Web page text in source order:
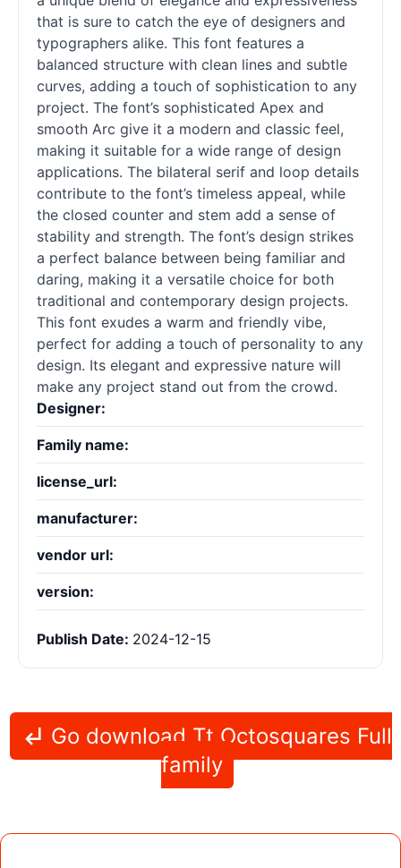
that is sure to catch the eye of designers and
typographers alike. This font features a
balanced structure with clean lines and subtle
curves, adding a touch of sophistication to any
project. The font’s sophisticated Apex and
smooth Arc give it a modern and classic feel,
making it suitable for a wide range of design
applications. The bilateral serif and loop details
contribute to the font’s timeless appeal, while
the closed counter and stem add a sense of
stability and strength. The font’s design strikes
a perfect balance between being familiar and
daring, making it a versatile choice for both
traditional and contemporary design projects.
This font exudes a warm and friendly vibe,
perfect for adding a touch of personality to any
design. Its elegant and expressive nature will
make any project stand out from the crowd.
Designer:
Family name:
license_url:
manufacturer:
vendor url:
version:
Publish Date: 2024-12-15
Go download Tt Octosquares Full
family